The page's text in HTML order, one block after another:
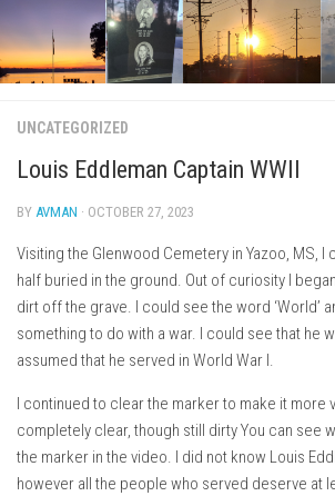
Skip
to
content
UNCATEGORIZED
Louis Eddleman Captain WWII
BY AVMAN · OCTOBER 27, 2023
Visiting the Glenwood Cemetery in Yazoo, MS, I
half buried in the ground. Out of curiosity I
dirt off the grave. I could see the word ‘World’
something to do with a war. I could see that he
assumed that he served in World War I.
I continued to clear the marker to make it more
completely clear, though still dirty You can see
the marker in the video. I did not know Louis
however all the people who served deserve at